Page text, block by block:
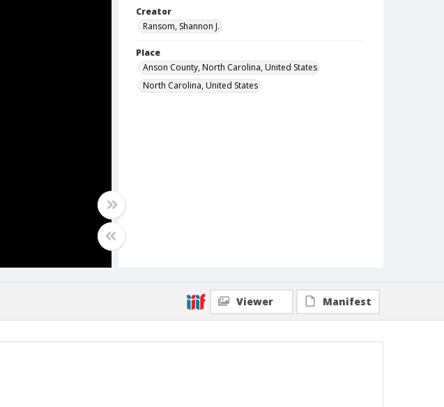
Creator
Ransom, Shannon J.
Place
Anson County, North Carolina, United States
North Carolina, United States
Viewer Manifest